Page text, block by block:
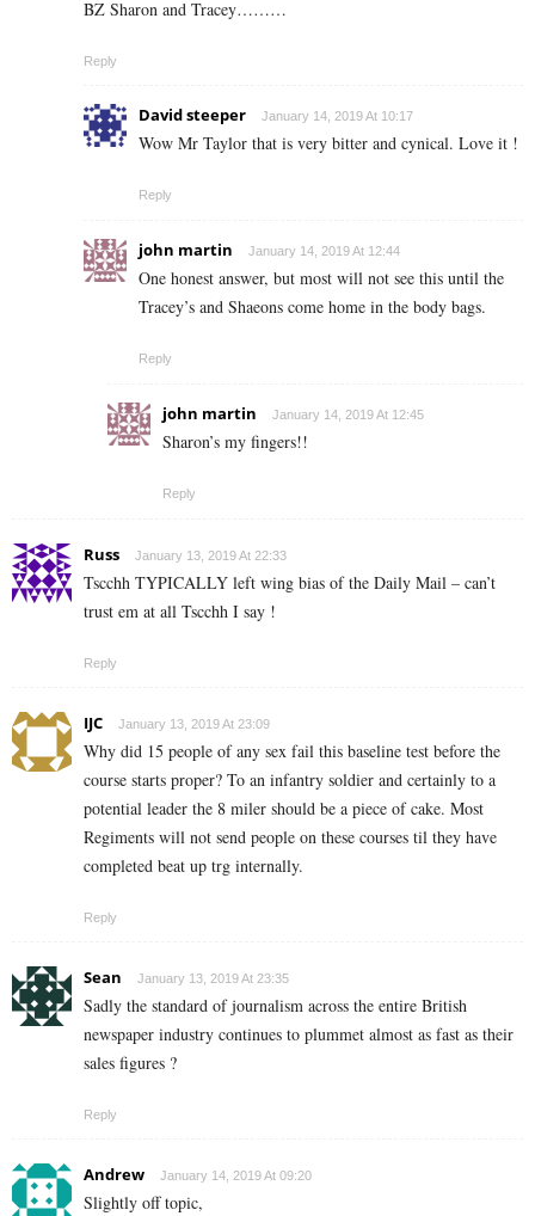
BZ Sharon and Tracey………
Reply
David steeper January 14, 2019 At 10:17
Wow Mr Taylor that is very bitter and cynical. Love it !
Reply
john martin January 14, 2019 At 12:44
One honest answer, but most will not see this until the
Tracey’s and Shaeons come home in the body bags.
Reply
john martin January 14, 2019 At 12:45
Sharon’s my fingers!!
Reply
Russ January 13, 2019 At 22:33
Tscchh TYPICALLY left wing bias of the Daily Mail – can’t
trust em at all Tscchh I say !
Reply
IJC January 13, 2019 At 23:09
Why did 15 people of any sex fail this baseline test before the
course starts proper? To an infantry soldier and certainly to a
potential leader the 8 miler should be a piece of cake. Most
Regiments will not send people on these courses til they have
completed beat up trg internally.
Reply
Sean January 13, 2019 At 23:35
Sadly the standard of journalism across the entire British
newspaper industry continues to plummet almost as fast as their
sales figures ?
Reply
Andrew January 14, 2019 At 09:20
Slightly off topic,